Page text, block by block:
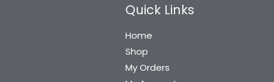
Quick Links
Home
Shop
My Orders